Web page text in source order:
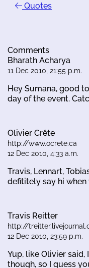
Quotes
Comments
Bharath Acharya
11 Dec 2010, 21:55 p.m.
Hey Sumana, good
day of the event.
Olivier Crête
http://www.ocrete.ca
12 Dec 2010, 4:33 a.m.
Travis, Lennart,
defititely say hi when
Travis Reitter
http://
12 Dec 2010, 23:59 p.m.
Yup, like Olivier said,
though, so I guess